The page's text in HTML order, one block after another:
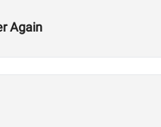
Again